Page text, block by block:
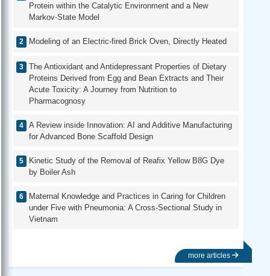
Protein within the Catalytic Environment and a New
Markov-State Model
Modeling of an Electric-fired Brick Oven, Directly Heated
The Antioxidant and Antidepressant Properties of Dietary
Proteins Derived from Egg and Bean Extracts and Their
Acute Toxicity: A Journey from Nutrition to
Pharmacognosy
A Review inside Innovation: AI and Additive Manufacturing
for Advanced Bone Scaffold Design
Kinetic Study of the Removal of Reafix Yellow B8G Dye
by Boiler Ash
Maternal Knowledge and Practices in Caring for Children
under Five with Pneumonia: A Cross-Sectional Study in
Vietnam
more articles